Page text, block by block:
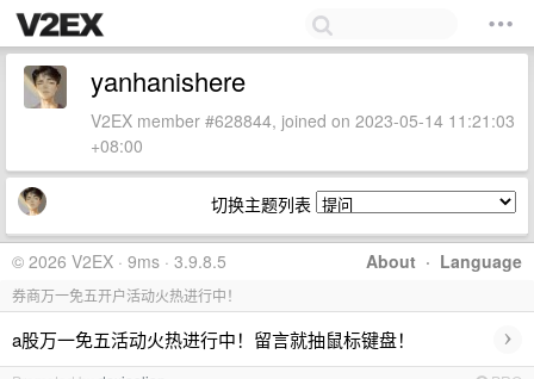
yanhanishere
V2EX member #628844, joined on 2023-05-14 11:21:03
+08:00
切换主题列表
About · Language
© 2026 V2EX · 9ms · 3.9.8.5
券商万一免五开户活动火热进行中！
a股万一免五活动火热进行中！留言就抽鼠标键盘！ ›